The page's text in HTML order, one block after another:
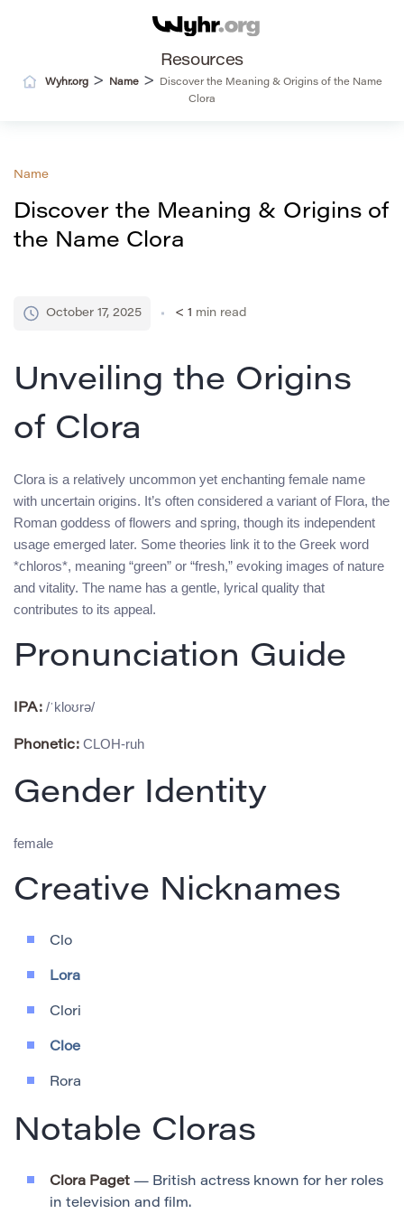
Resources
Wyhr.org> Name>
Discover the Meaning & Origins of the Name
Clora
Name
Discover the Meaning & Origins of
the Name Clora
October 17, 2025 < 1 min read
Unveiling the Origins
of Clora
Clora is a relatively uncommon yet enchanting female name
with uncertain origins. It’s often considered a variant of Flora, the
Roman goddess of flowers and spring, though its independent
usage emerged later. Some theories link it to the Greek word
*chloros*, meaning “green” or “fresh,” evoking images of nature
and vitality. The name has a gentle, lyrical quality that
contributes to its appeal.
Pronunciation Guide
IPA: /ˈkloʊrə/
Phonetic: CLOH-ruh
Gender Identity
female
Creative Nicknames
Clo
Lora
Clori
Cloe
Rora
Notable Cloras
Clora Paget — British actress known for her roles
in television and film.